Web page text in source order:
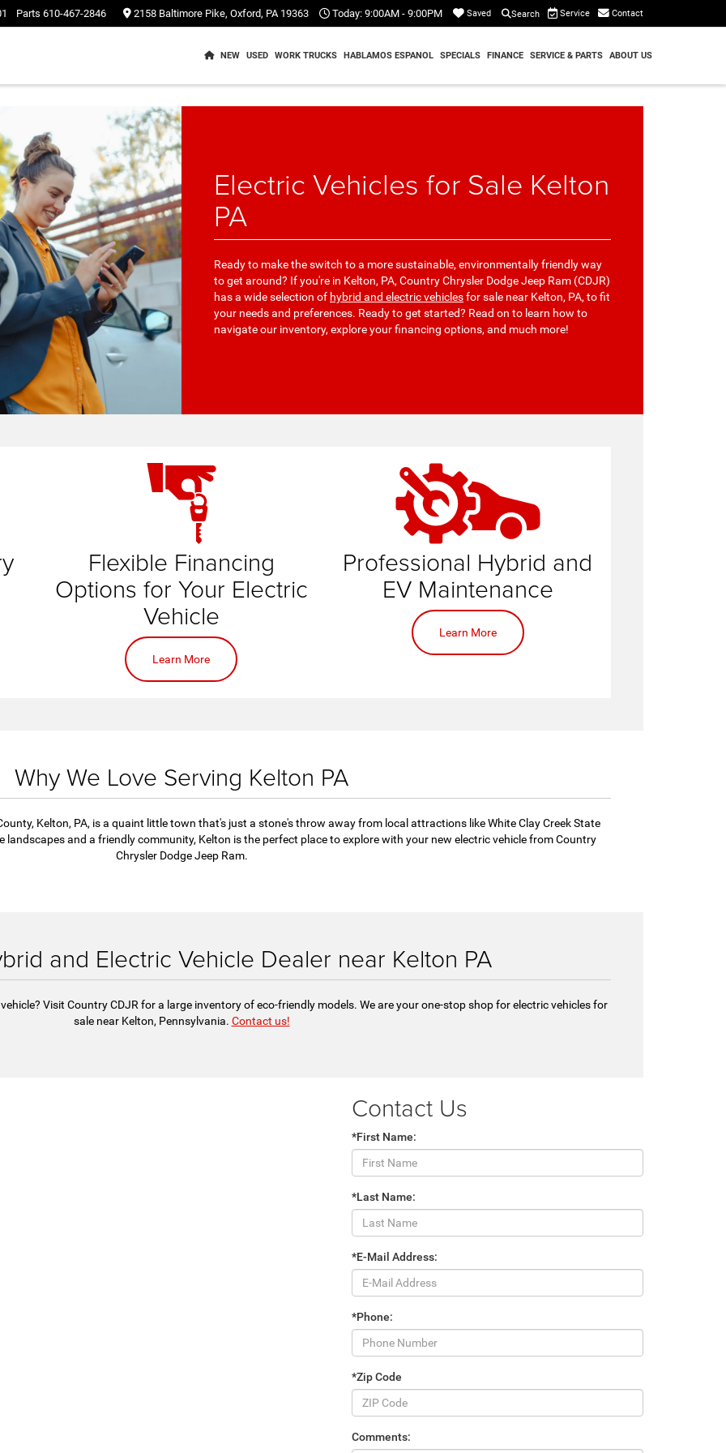
Parts 610-467-2846 2158 Baltimore Pike, Oxford, PA 19363 Today: 9:00AM - 9:00PM Saved Search Service Contact
NEW USED WORK TRUCKS HABLAMOS ESPANOL SPECIALS FINANCE SERVICE & PARTS ABOUT US
Electric Vehicles for Sale Kelton
PA
Ready to make the switch to a more sustainable, environmentally friendly way
to get around? If you're in Kelton, PA, Country Chrysler Dodge Jeep Ram (CDJR)
has a wide selection of hybrid and electric vehiclesfor sale near Kelton, PA, to fit
your needs and preferences. Ready to get started? Read on to learn how to
navigate our inventory, explore your financing options, and much more!
Flexible Financing
Options for Your Electric
Vehicle
Learn More
online application
Professional Hybrid and
EV Maintenance
Learn More
service center
Why We Love Serving Kelton PA
Kelton, PA, is a quaint little town that's just a stone's throw away from local attractions like White Clay Creek State
and a friendly community, Kelton is the perfect place to explore with your new electric vehicle from Country
Chrysler Dodge Jeep Ram.
and Electric Vehicle Dealer near Kelton PA
Visit Country CDJR for a large inventory of eco-friendly models. We are your one-stop shop for electric vehicles for
sale near Kelton, Pennsylvania. Contact us!
Contact Us
*First Name:
*Last Name:
*E-Mail Address:
*Phone:
*Zip Code
Comments: